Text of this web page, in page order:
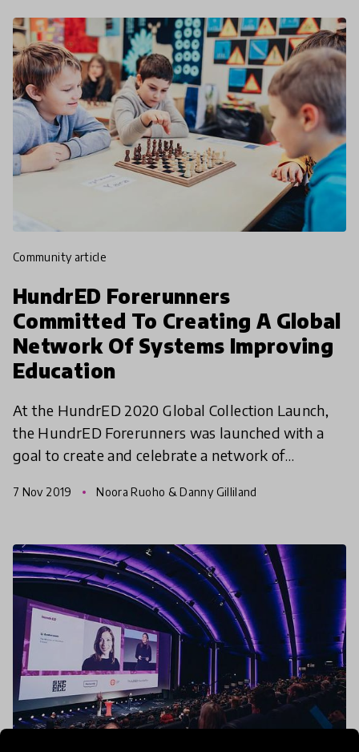
community article
HundrED Forerunners
Committed To Creating A Global
Network Of Systems Improving
Education
At the HundrED 2020 Global Collection Launch,
the HundrED Forerunners was launched with a
goal to create and celebrate a network of
Helsinki, celebrating
7 Nov 2019 Noora Ruoho & Danny Gilliland